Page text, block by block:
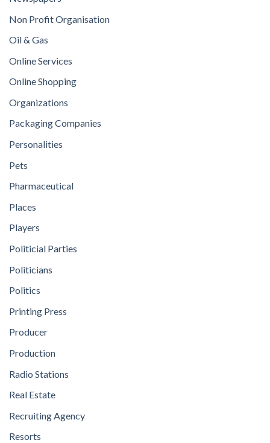
Non Profit Organisation
Oil & Gas
Online Services
Online Shopping
Organizations
Packaging Companies
Personalities
Pets
Pharmaceutical
Places
Players
Politicial Parties
Politicians
Politics
Printing Press
Producer
Production
Radio Stations
Real Estate
Recruiting Agency
Resorts